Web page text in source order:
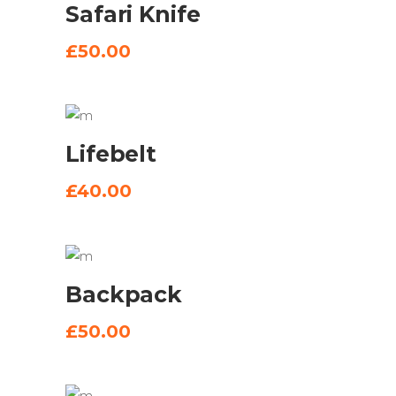
BASKET
Safari Knife
£50.00
TO
Lifebelt
£40.00
TO
Backpack
£50.00